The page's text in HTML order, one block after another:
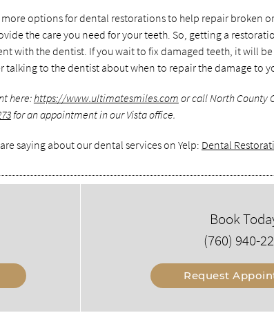
options for dental restorations to help repair broken
the care you need for your teeth. So, getting a
with the dentist. If you wait to fix damaged teeth, it will
talking to the dentist about when to repair the damage to
here:https://www.ultimatesmiles.com or call North County
for an appointment in our Vista office.
saying about our dental services on Yelp: Dental
Book
(760) 940-
Request